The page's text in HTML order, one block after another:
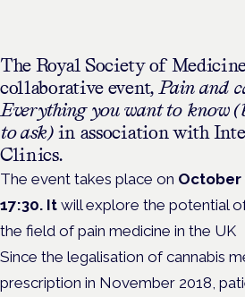
The Royal Society of
collaborative event, Pain and
Everything you want to know
to ask)in association with
Clinics.
The event takes place on October
17:30. It will explore the potential
the field of pain medicine in the UK
Since the legalisation of cannabis
prescription in November 2018,